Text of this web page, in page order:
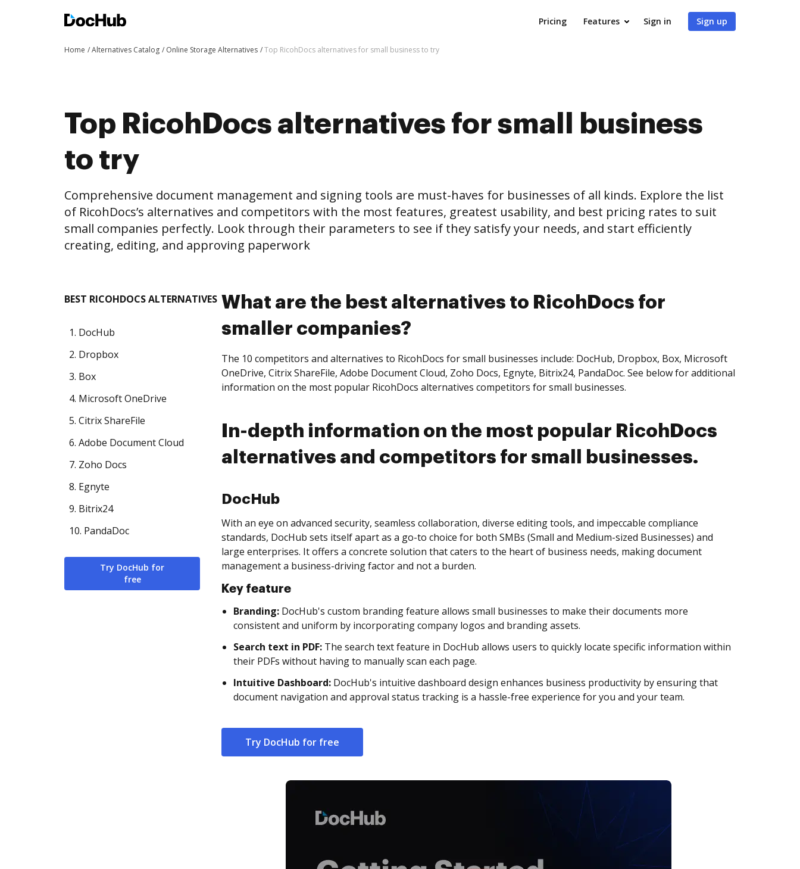
Pricing Features Sign in Sign up
Home Alternatives Catalog Online Storage Alternatives Top RicohDocs alternatives for small business to try
Top RicohDocs alternatives for small business
to try
Comprehensive document management and signing tools are must-haves for businesses of all kinds. Explore the list
of RicohDocs’s alternatives and competitors with the most features, greatest usability, and best pricing rates to suit
small companies perfectly. Look through their parameters to see if they satisfy your needs, and start efficiently
creating, editing, and approving paperwork
BEST RICOHDOCS ALTERNATIVES
1. DocHub
2. Dropbox
3. Box
4. Microsoft OneDrive
5. Citrix ShareFile
6. Adobe Document Cloud
7. Zoho Docs
8. Egnyte
9. Bitrix24
10. PandaDoc
Try DocHub for
free
What are the best alternatives to RicohDocs for
smaller companies?
The 10 competitors and alternatives to RicohDocs for small businesses include: DocHub, Dropbox, Box, Microsoft
OneDrive, Citrix ShareFile, Adobe Document Cloud, Zoho Docs, Egnyte, Bitrix24, PandaDoc. See below for additional
information on the most popular RicohDocs alternatives competitors for small businesses.
In-depth information on the most popular RicohDocs
alternatives and competitors for small businesses.
DocHub
With an eye on advanced security, seamless collaboration, diverse editing tools, and impeccable compliance
standards, DocHub sets itself apart as a go-to choice for both SMBs (Small and Medium-sized Businesses) and
large enterprises. It offers a concrete solution that caters to the heart of business needs, making document
management a business-driving factor and not a burden.
Key feature
Branding: DocHub's custom branding feature allows small businesses to make their documents more
consistent and uniform by incorporating company logos and branding assets.
Search text in PDF: The search text feature in DocHub allows users to quickly locate specific information within
their PDFs without having to manually scan each page.
Intuitive Dashboard: DocHub's intuitive dashboard design enhances business productivity by ensuring that
document navigation and approval status tracking is a hassle-free experience for you and your team.
Try DocHub for free